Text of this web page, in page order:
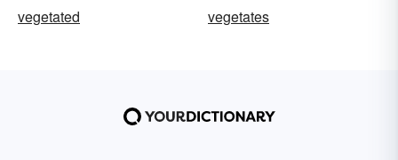
vegetated
vegetates